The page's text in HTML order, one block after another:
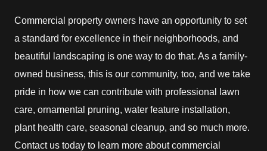
Commercial property owners have an opportunity to set
a standard for excellence in their neighborhoods, and
beautiful landscaping is one way to do that. As a family-
owned business, this is our community, too, and we take
pride in how we can contribute with professional lawn
care, ornamental pruning, water feature installation,
plant health care, seasonal cleanup, and so much more.
Contact us today to learn more about commercial